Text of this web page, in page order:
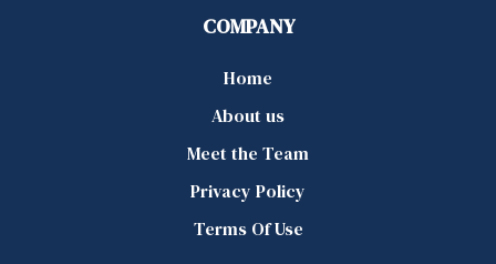
COMPANY
Home
About us
Meet the Team
Privacy Policy
Terms Of Use